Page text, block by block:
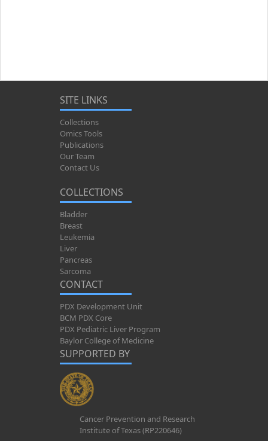
SITE LINKS
Collections
Omics Tools
Publications
Our Team
Contact Us
COLLECTIONS
Bladder
Breast
Leukemia
Liver
Pancreas
Sarcoma
CONTACT
PDX Development Unit
BCM PDX Core
PDX Pediatric Liver Program
Baylor College of Medicine
SUPPORTED BY
Cancer Prevention and Research
Institute of Texas (RP220646)